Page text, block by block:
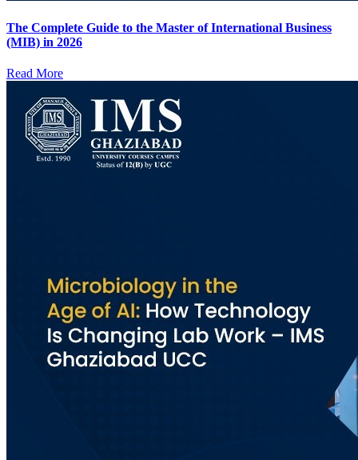
The Complete Guide to the Master of International Business
(MIB) in 2026
Read More